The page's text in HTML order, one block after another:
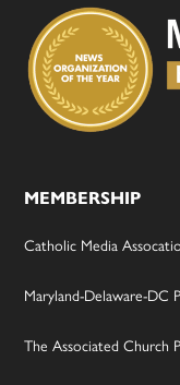
MEMBERSHIP
Catholic Media
Maryland-Delaware-DC
The Associated Church